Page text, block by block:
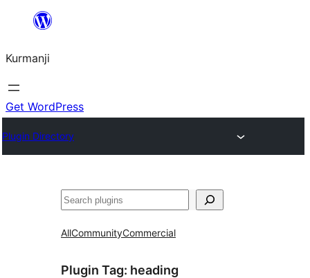
Derbasî
bibe
Kurmanji
Get WordPress
Plugin Directory
Lêgerîn
AllCommunityCommercial
Plugin Tag: heading